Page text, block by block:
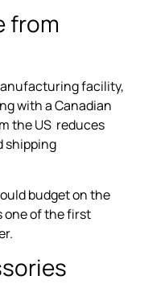
from
facility,
with a Canadian
the US reduces
shipping
budget on the
one of the first